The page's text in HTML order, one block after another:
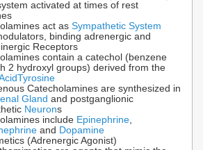
activated at times of rest
act as Sympathetic System
binding adrenergic and
Receptors
contain a catechol (benzene
2 hydroxyl groups) derived from the
Tyrosine
Catecholamines are synthesized in
Gland and postganglionic
Neurons
include Epinephrine,
and Dopamine
(Adrenergic Agonist)